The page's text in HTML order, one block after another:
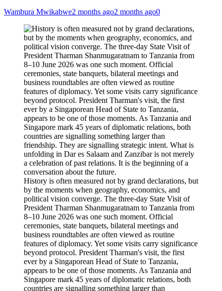
Wambura Mwikabwe2 months ago2 months ago0
History is often measured not by grand declarations, but
by the moments when geography, economics, and
political vision converge. The three-day State Visit of
President Tharman Shanmugaratnam to Tanzania from
8–10 June 2026 was one such moment. Official
ceremonies, state banquets, bilateral meetings and
business roundtables are often viewed as routine
features of diplomacy. Yet some visits carry significance
beyond protocol. President Tharman's visit, the first
ever by a Singaporean Head of State to Tanzania,
appears to be one of those moments. As Tanzania and
Singapore mark 45 years of diplomatic relations, both
countries are signalling something larger than